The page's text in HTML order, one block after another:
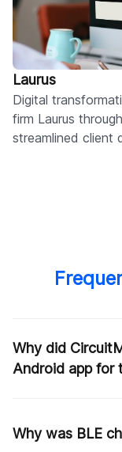
Laurus
Digital
firm Laurus
streamlined client
Why did
Android app for
Why was BLE